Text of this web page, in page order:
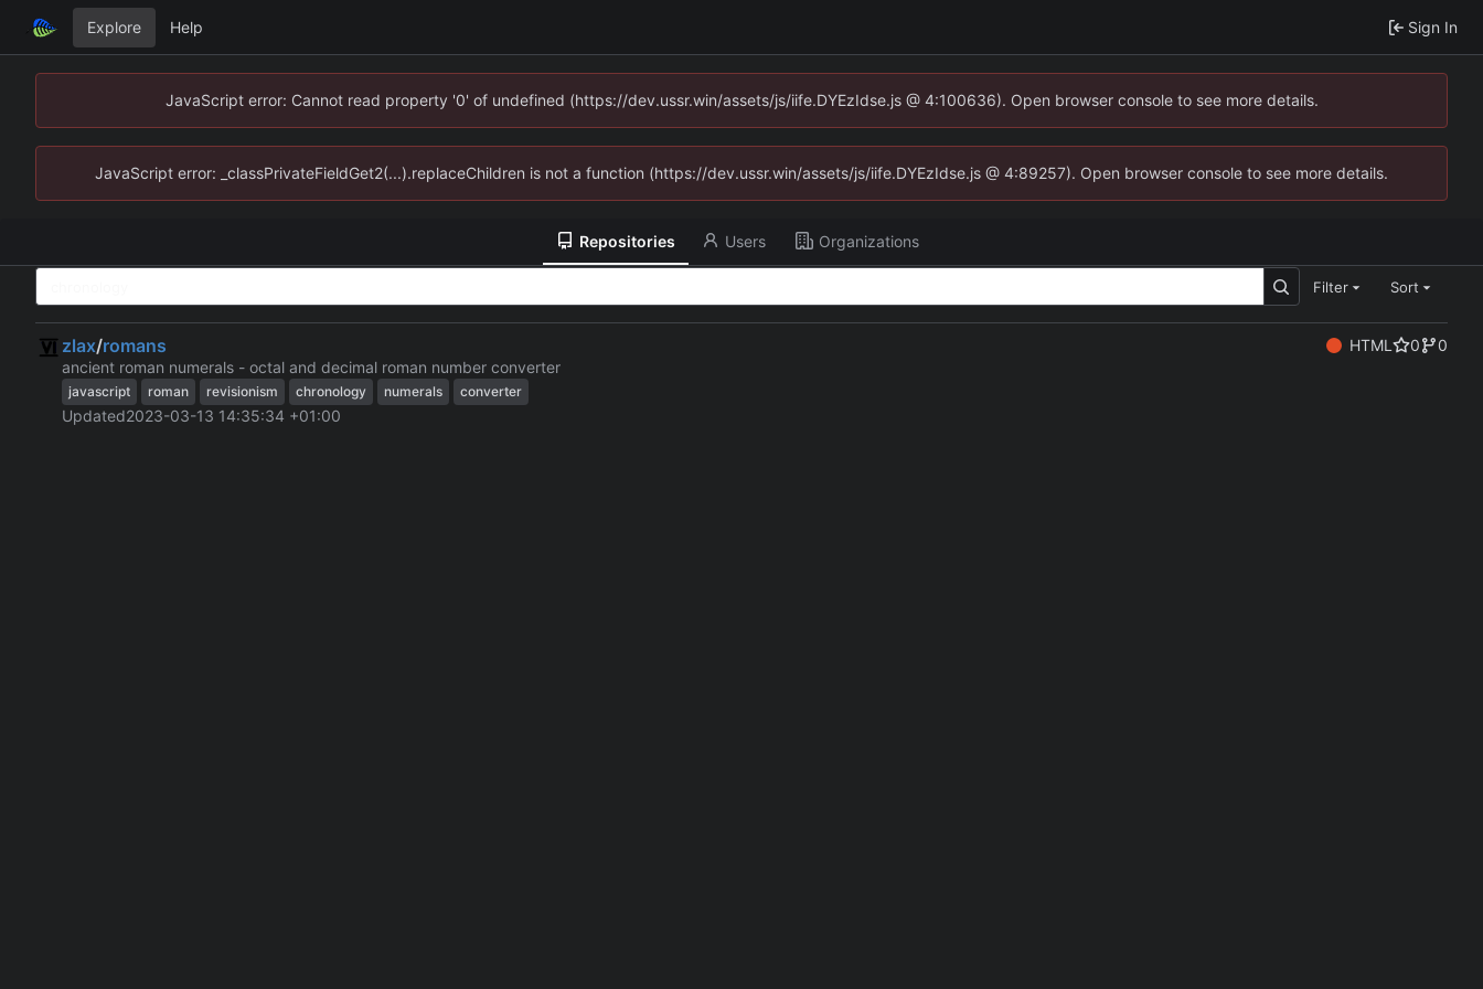
Explore Help Sign In
JavaScript error: Cannot read property '0' of undefined (https://dev.ussr.win/assets/js/iife.DYEzIdse.js @ 4:100636). Open browser console to see more details.
JavaScript error: _classPrivateFieldGet2(...).replaceChildren is not a function (https://dev.ussr.win/assets/js/iife.DYEzIdse.js @ 4:89257). Open browser console to see more details.
Repositories Users Organizations
Filter Sort
zlax/romans HTML 0
0
ancient roman numerals - octal and decimal roman number converter
javascript roman revisionism chronology numerals converter
Updated2023-03-13 14:35:34 +01:00